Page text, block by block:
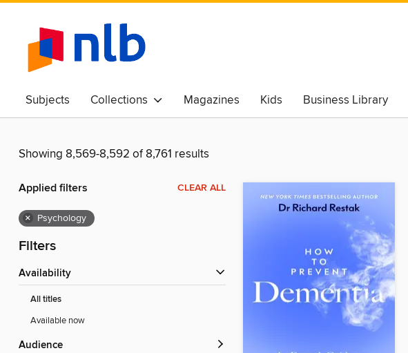
Subjects Collections Magazines Kids Business Library
Awards & Best Of
Showing 8,569-8,592 of 8,761 results
Applied filters CLEAR ALL
× Psychology
Filters
Availability
All titles
Available now
Audience